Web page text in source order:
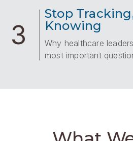
3
Stop
Knowing
Why healthcare
most important